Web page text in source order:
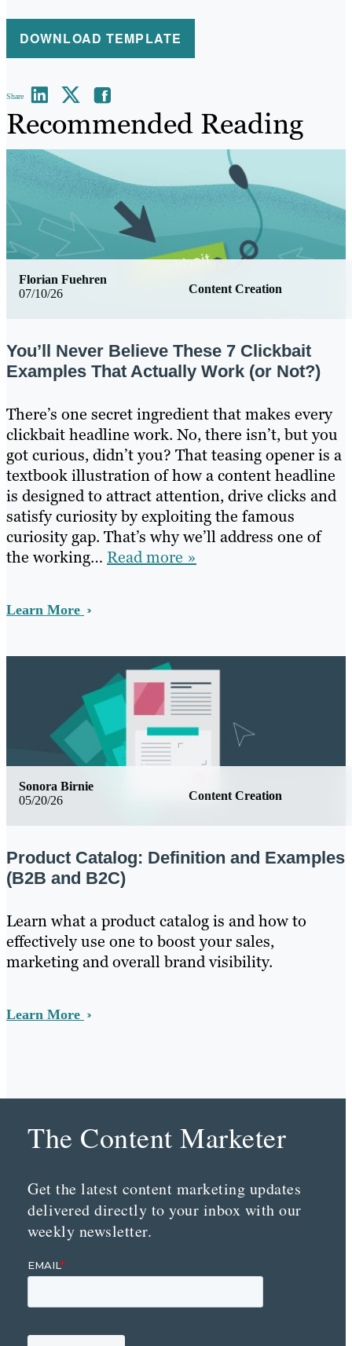
DOWNLOAD TEMPLATE
Share
Recommended Reading
07/10/26 Content Creation
Florian Fuehren
You’ll Never Believe These 7 Clickbait
Examples That Actually Work (or Not?)
There’s one secret ingredient that makes every
clickbait headline work. No, there isn’t, but you
got curious, didn’t you? That teasing opener is a
textbook illustration of how a content headline
is designed to attract attention, drive clicks and
satisfy curiosity by exploiting the famous
curiosity gap. That’s why we’ll address one of
the working… Read more »
Learn More
05/20/26 Content Creation
Sonora Birnie
Product Catalog: Definition and Examples
(B2B and B2C)
Learn what a product catalog is and how to
effectively use one to boost your sales,
marketing and overall brand visibility.
Learn More
The Content Marketer
Get the latest content marketing updates
delivered directly to your inbox with our
weekly newsletter.